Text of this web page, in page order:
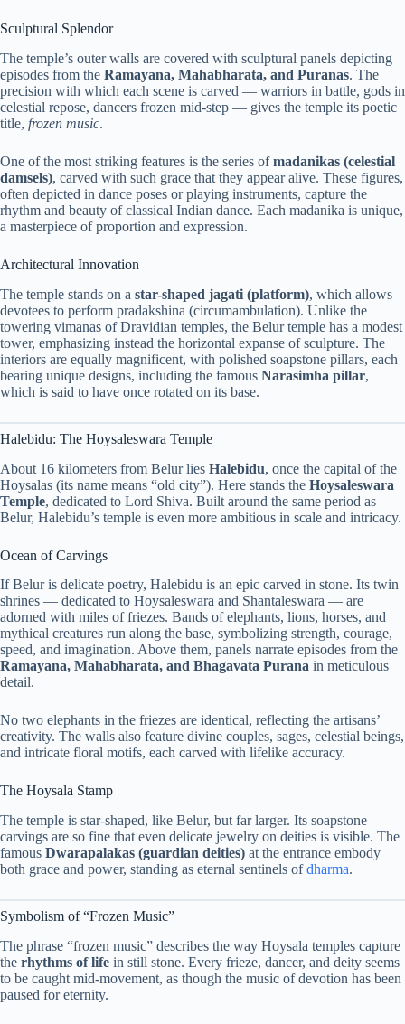
Sculptural Splendor
The temple’s outer walls are covered with sculptural panels depicting
episodes from the Ramayana, Mahabharata, and Puranas. The
precision with which each scene is carved — warriors in battle, gods in
celestial repose, dancers frozen mid-step — gives the temple its poetic
title, frozen music.
One of the most striking features is the series ofmadanikas (celestial
damsels), carved with such grace that they appear alive. These figures,
often depicted in dance poses or playing instruments, capture the
rhythm and beauty of classical Indian dance. Each madanika is unique,
a masterpiece of proportion and expression.
Architectural Innovation
The temple stands on a star-shaped jagati (platform), which allows
devotees to perform pradakshina (circumambulation). Unlike the
towering vimanas of Dravidian temples, the Belur temple has a modest
tower, emphasizing instead the horizontal expanse of sculpture. The
interiors are equally magnificent, with polished soapstone pillars, each
bearing unique designs, including the famous Narasimha pillar,
which is said to have once rotated on its base.
Halebidu: The Hoysaleswara Temple
About 16 kilometers from Belur lies Halebidu, once the capital of the
Hoysalas (its name means “old city”). Here stands the Hoysaleswara
Temple, dedicated to Lord Shiva. Built around the same period as
Belur, Halebidu’s temple is even more ambitious in scale and intricacy.
Ocean of Carvings
If Belur is delicate poetry, Halebidu is an epic carved in stone. Its twin
shrines — dedicated to Hoysaleswara and Shantaleswara — are
adorned with miles of friezes. Bands of elephants, lions, horses, and
mythical creatures run along the base, symbolizing strength, courage,
speed, and imagination. Above them, panels narrate episodes from the
Ramayana, Mahabharata, and Bhagavata Purana in meticulous
detail.
No two elephants in the friezes are identical, reflecting the artisans’
creativity. The walls also feature divine couples, sages, celestial beings,
and intricate floral motifs, each carved with lifelike accuracy.
The Hoysala Stamp
The temple is star-shaped, like Belur, but far larger. Its soapstone
carvings are so fine that even delicate jewelry on deities is visible. The
famous Dwarapalakas (guardian deities) at the entrance embody
both grace and power, standing as eternal sentinels ofdharma.
Symbolism of “Frozen Music”
The phrase “frozen music” describes the way Hoysala temples capture
the rhythms of life in still stone. Every frieze, dancer, and deity seems
to be caught mid-movement, as though the music of devotion has been
paused for eternity.